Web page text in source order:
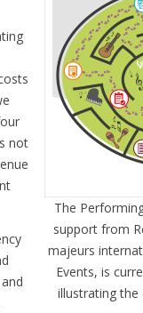
The
support from
majeurs
Events, is
illustrating
not